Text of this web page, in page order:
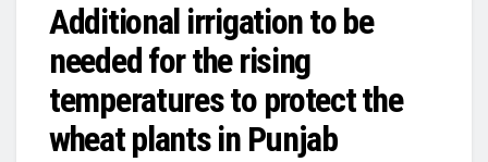
Additional irrigation to be
needed for the rising
temperatures to protect the
wheat plants in Punjab